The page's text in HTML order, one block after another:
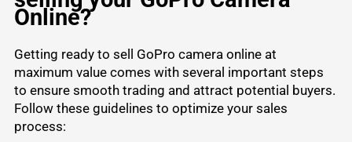
Online?
Getting ready to sell GoPro camera online at
maximum value comes with several important steps
to ensure smooth trading and attract potential buyers.
Follow these guidelines to optimize your sales
process: